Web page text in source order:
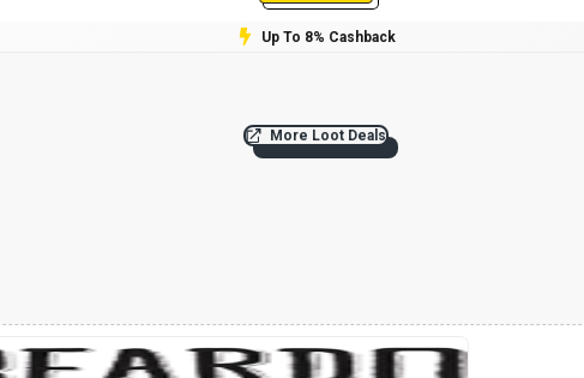
Up To 8% Cashback
More Loot Deals